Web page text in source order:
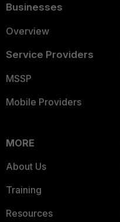
Businesses
Overview
Service Providers
MSSP
Mobile Providers
MORE
About Us
Training
Resources